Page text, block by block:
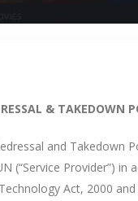
& TAKEDOWN
and Takedown
(“Service Provider”) in
Act, 2000